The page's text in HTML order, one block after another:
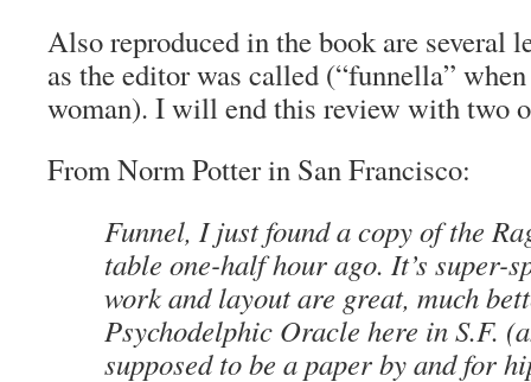
Also reproduced in the book are several
as the editor was called (“funnella”
woman). I will end this review with two
From Norm Potter in San Francisco:
Funnel, I just found a copy of the
table one-half hour ago. It’s super-
work and layout are great, much
Psychodelphic Oracle here in S.F.
supposed to be a paper by and for